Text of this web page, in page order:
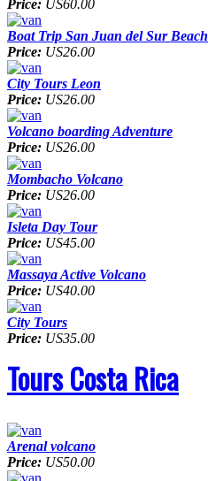
Price: US60.00
Boat Trip San Juan del Sur Beach
Price: US26.00
City Tours Leon
Price: US26.00
Volcano boarding Adventure
Price: US26.00
Mombacho Volcano
Price: US26.00
Isleta Day Tour
Price: US45.00
Massaya Active Volcano
Price: US40.00
City Tours
Price: US35.00
Tours Costa Rica
Arenal volcano
Price: US50.00